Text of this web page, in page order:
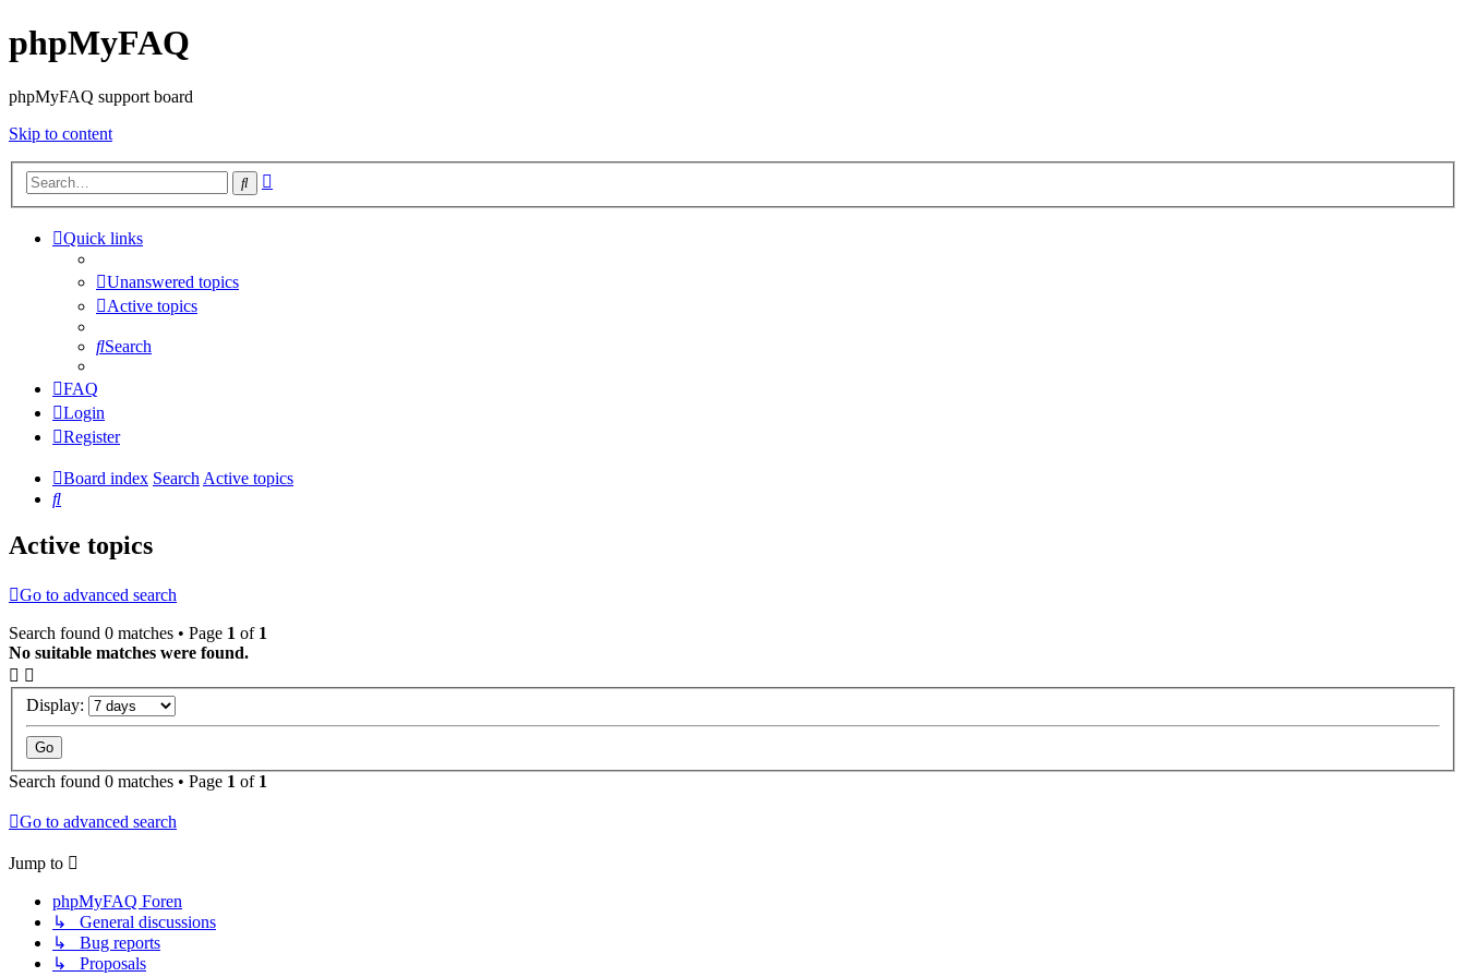
phpMyFAQ
phpMyFAQ support board
Skip to content
Search
Quick links
Unanswered topics
Active topics
Search
FAQ
Login
Register
Board index SearchActive topics
Search
Active topics
Go to advanced search
Search found 0 matches • Page 1 of 1
No suitable matches were found.
Display:
Search found 0 matches • Page 1 of 1
Go to advanced search
Jump to
phpMyFAQ Foren
↳ General discussions
↳ Bug reports
↳ Proposals